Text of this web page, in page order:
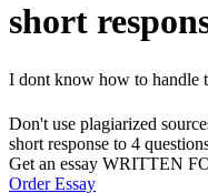
short
I dont know how to handle
Don't use plagiarized
short response to 4
Get an essay WRITTEN
Order Essay